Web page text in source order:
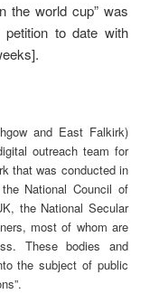
the world cup” was
to date with
and East Falkirk)
outreach team for
that was conducted in
National Council of
the National Secular
most of whom are
These bodies and
the subject of public